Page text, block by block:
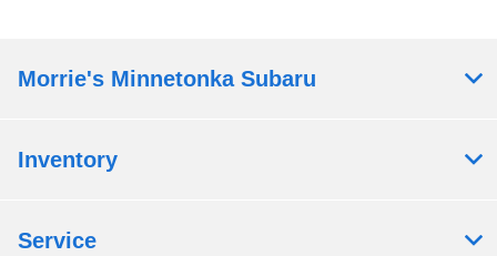
Morrie's Minnetonka Subaru
Inventory
Service